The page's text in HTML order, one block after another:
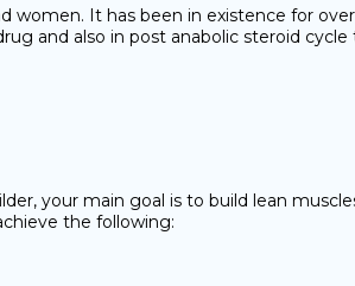
It has been in existence for
and also in post anabolic steroid
your main goal is to build lean
the following: